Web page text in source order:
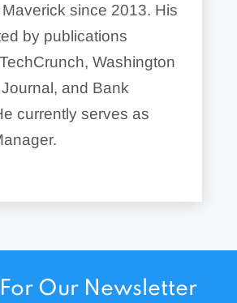
since 2013. His
by publications
Washington
and Bank
currently serves as
Our Newsletter